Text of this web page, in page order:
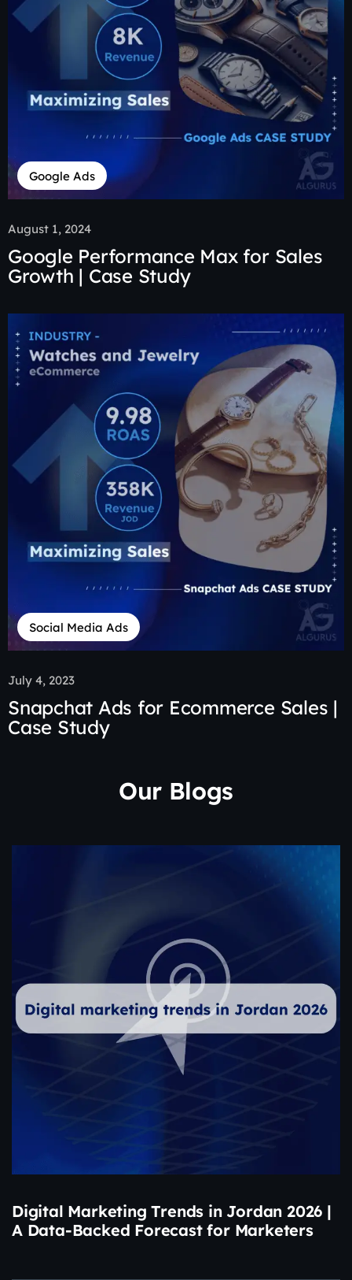
Google Ads
August 1, 2024
Google Performance Max for Sales
Growth | Case Study
Social Media Ads
July 4, 2023
Snapchat Ads for Ecommerce Sales |
Case Study
Our Blogs
Digital Marketing Trends in Jordan 2026 |
A Data-Backed Forecast for Marketers